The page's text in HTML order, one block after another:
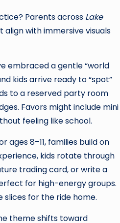
Parents across Lake
with immersive visuals
embraced a gentle “world
kids arrive ready to “spot”
to a reserved party room
Favors might include mini
feeling like school.
ages 8–11, families build on
kids rotate through
trading card, or write a
for high-energy groups.
for the ride home.
theme shifts toward